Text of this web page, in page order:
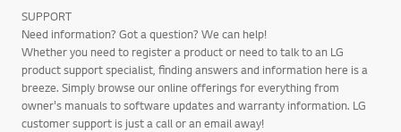
SUPPORT
Need information? Got a question? We can help!
Whether you need to register a product or need to talk to an LG
product support specialist, finding answers and information here is a
breeze. Simply browse our online offerings for everything from
owner's manuals to software updates and warranty information. LG
customer support is just a call or an email away!